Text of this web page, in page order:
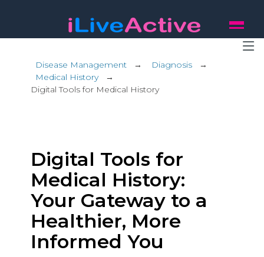
Disease Management → Diagnosis →
Medical History→
Digital Tools for Medical History
Digital Tools for
Medical History:
Your Gateway to a
Healthier, More
Informed You